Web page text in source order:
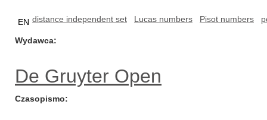
EN distance independent set Lucas numbers Pisot numbers
Wydawca
De Gruyter Open
Czasopismo